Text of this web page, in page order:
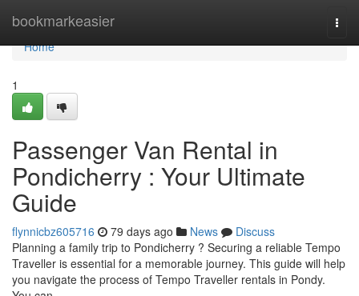
bookmarkeasier
Home
Home
1
Passenger Van Rental in
Pondicherry : Your Ultimate
Guide
flynnicbz605716 79 days ago News
Discuss
Planning a family trip to Pondicherry ? Securing a reliable Tempo
Traveller is essential for a memorable journey. This guide will help
you navigate the process of Tempo Traveller rentals in Pondy.